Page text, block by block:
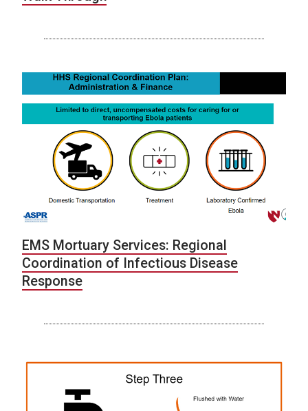
EMS Mortuary Services: Regional
Coordination of Infectious Disease
Response